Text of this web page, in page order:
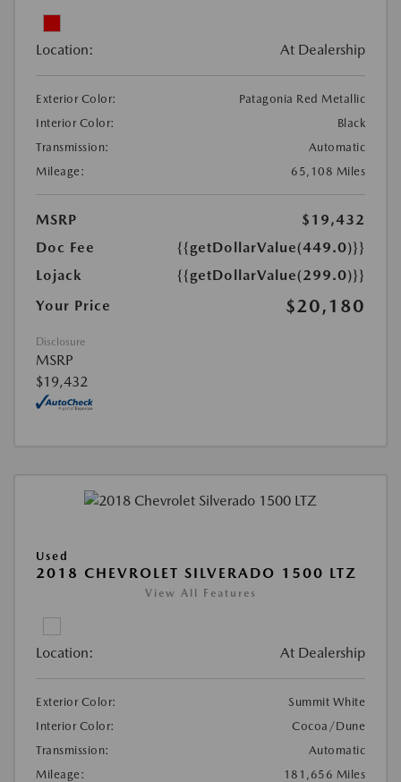
Location: At Dealership
Exterior Color:
Patagonia Red Metallic
Interior Color:
Black
Transmission:
Automatic
Mileage:
65,108 Miles
MSRP
$19,432
Doc Fee
{{getDollarValue(449.0)}}
Lojack
{{getDollarValue(299.0)}}
Your Price
$20,180
Disclosure
MSRP
$19,432
Used
2018 CHEVROLET SILVERADO 1500 LTZ
View All Features
Location: At Dealership
Exterior Color:
Summit White
Interior Color:
Cocoa/Dune
Transmission:
Automatic
Mileage:
181,656 Miles